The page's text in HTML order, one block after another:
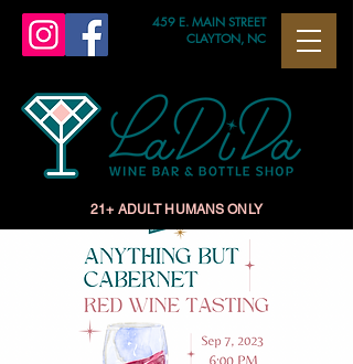
459 E. MAIN STREET
CLAYTON, NC
21+ ADULT HUMANS ONLY